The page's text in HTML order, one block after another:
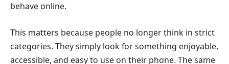
behave online.
This matters because people no longer think in strict
categories. They simply look for something enjoyable,
accessible, and easy to use on their phone. The same